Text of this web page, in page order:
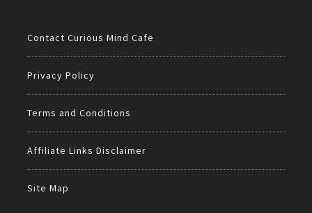
Contact Curious Mind Cafe
Privacy Policy
Terms and Conditions
Affiliate Links Disclaimer
Site Map